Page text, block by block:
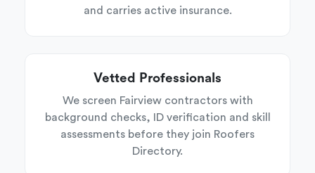
and carries active insurance.
Vetted Professionals
We screen Fairview contractors with
background checks, ID verification and skill
assessments before they join Roofers
Directory.